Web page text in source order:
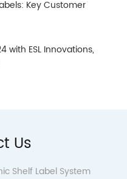
Key Customer
with ESL Innovations,
Us
Shelf Label System